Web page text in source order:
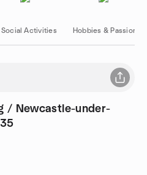
Social Activities Hobbies & Passions
/ Newcastle-under-